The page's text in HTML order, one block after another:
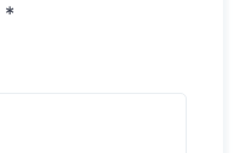
*